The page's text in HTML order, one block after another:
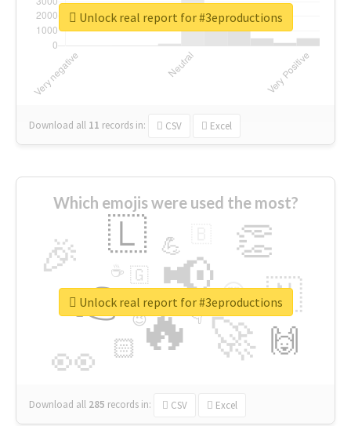
Download all 11 records in: CSV Excel
Unlock real report for #3eproductions
Which emojis were used the most?
🔥
👉 📢
🚀
👀
🎉 👏
🇱
🇳
🙌
😍
🏻
💪
👇
🇬
🔷
☕
😉
🎡
Download all 285 records in: CSV Excel
Unlock real report for #3eproductions